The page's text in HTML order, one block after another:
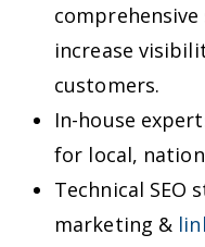
increase
customers.
In-house
for local,
Technical SEO
marketing &